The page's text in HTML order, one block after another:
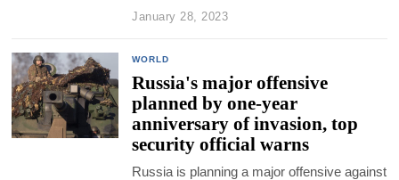
January 28, 2023
WORLD
Russia's major offensive
planned by one-year
anniversary of invasion, top
security official warns
Russia is planning a major offensive against